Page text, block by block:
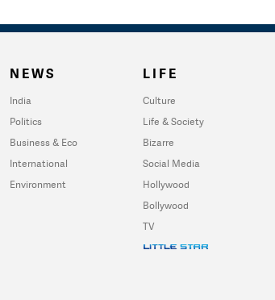
NEWS
India
Politics
Business & Eco
International
Environment
LIFE
Culture
Life & Society
Bizarre
Social Media
Hollywood
Bollywood
TV